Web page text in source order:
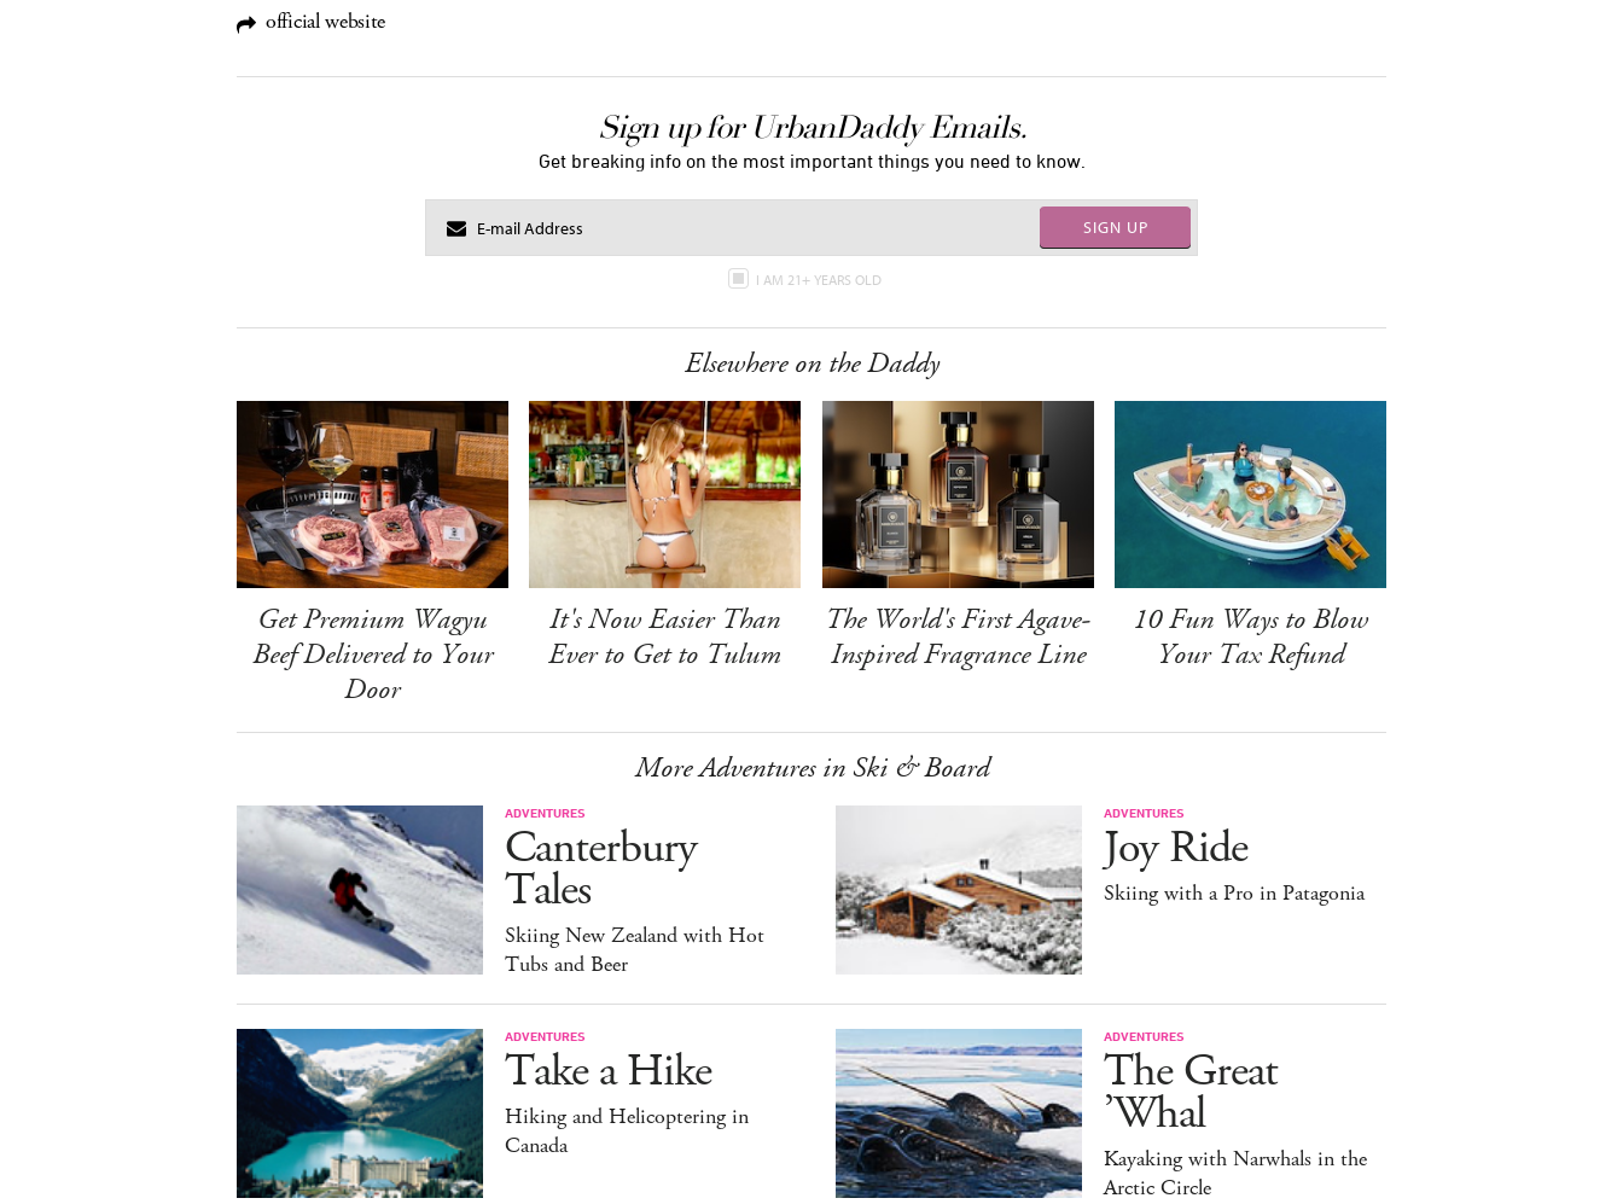
official website
Sign up for UrbanDaddy Emails.
Get breaking info on the most important things you need to know.
SIGN UP
I AM 21+ YEARS OLD
Elsewhere on the Daddy
Get Premium Wagyu
Beef Delivered to Your
Door
It's Now Easier Than
Ever to Get to Tulum
The World's First Agave-
Inspired Fragrance Line
10 Fun Ways to Blow
Your Tax Refund
More Adventures in Ski & Board
ADVENTURES
Canterbury
Tales
Skiing New Zealand with Hot
Tubs and Beer
ADVENTURES
Joy Ride
Skiing with a Pro in Patagonia
ADVENTURES
Take a Hike
Hiking and Helicoptering in
Canada
ADVENTURES
The Great
’Whal
Kayaking with Narwhals in the
Arctic Circle